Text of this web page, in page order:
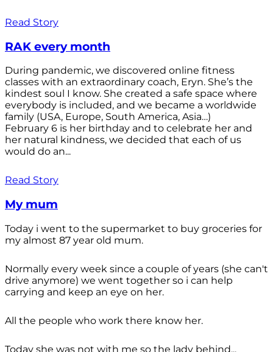
Read Story
RAK every month
During pandemic, we discovered online fitness
classes with an extraordinary coach, Eryn. She’s the
kindest soul I know. She created a safe space where
everybody is included, and we became a worldwide
family (USA, Europe, South America, Asia…)
February 6 is her birthday and to celebrate her and
her natural kindness, we decided that each of us
would do an...
Read Story
My mum
Today i went to the supermarket to buy groceries for
my almost 87 year old mum.
Normally every week since a couple of years (she can't
drive anymore) we went together so i can help
carrying and keep an eye on her.
All the people who work there know her.
Today she was not with me so the lady behind...